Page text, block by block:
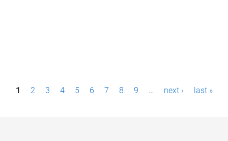
P1 2 3 4 5 6 7 8 9 … next › last »